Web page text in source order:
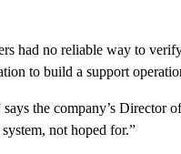
had no reliable way to
to build a support
the company’s Director
not hoped for.”